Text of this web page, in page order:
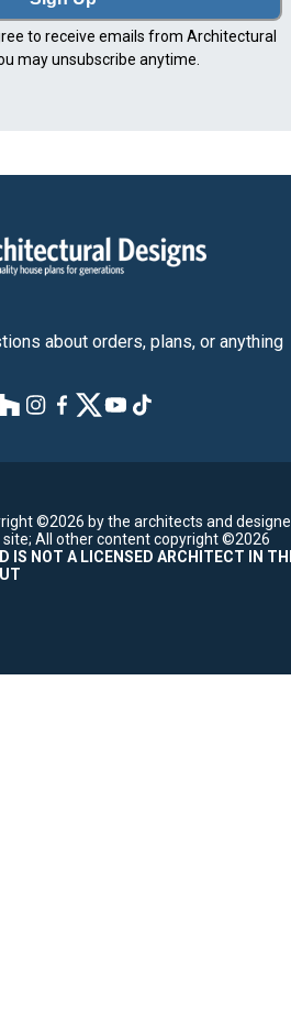
to receive emails from Architectural
may unsubscribe anytime.
about orders, plans, or anything
©2026 by the architects and
All other content copyright ©2026
IS NOT A LICENSED ARCHITECT IN